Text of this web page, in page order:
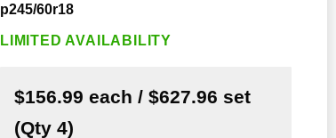
p245/60r18
LIMITED AVAILABILITY
$156.99 each / $627.96 set
(Qty 4)